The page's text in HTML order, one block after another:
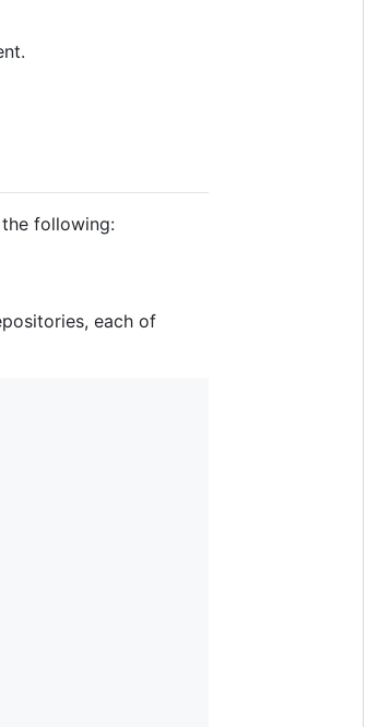
following:
each of